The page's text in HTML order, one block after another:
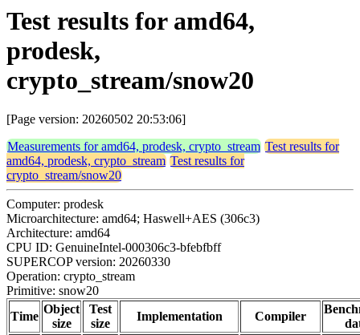
Test results for amd64,
prodesk,
crypto_stream/snow20
[Page version: 20260502 20:53:06]
Measurements for amd64, prodesk, crypto_stream Test results for
amd64, prodesk, crypto_stream Test results for
crypto_stream/snow20
Computer: prodesk
Microarchitecture: amd64; Haswell+AES (306c3)
Architecture: amd64
CPU ID: GenuineIntel-000306c3-bfebfbff
SUPERCOP version: 20260330
Operation: crypto_stream
Primitive: snow20
Time
Object
size
Test
size
Implementation Compiler